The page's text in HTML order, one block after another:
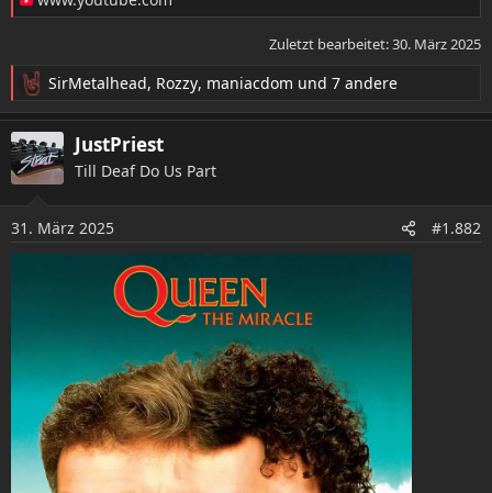
Zuletzt bearbeitet:30. März 2025
R
e
a
k
t
n
e
SirMetalhead, Rozzy, maniacdom und 7 andere
JustPriest
Till Deaf Do Us Part
31. März 2025 #1.882